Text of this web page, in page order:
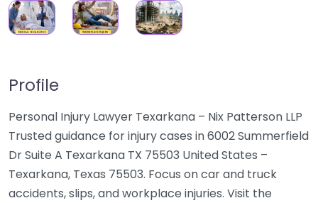
Profile
Personal Injury Lawyer Texarkana – Nix Patterson LLP
Trusted guidance for injury cases in 6002 Summerfield
Dr Suite A Texarkana TX 75503 United States –
Texarkana, Texas 75503. Focus on car and truck
accidents, slips, and workplace injuries. Visit the